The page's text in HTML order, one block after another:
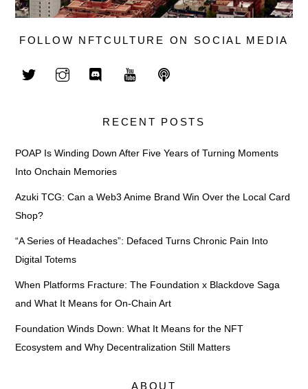
FOLLOW NFTCULTURE ON SOCIAL MEDIA
RECENT POSTS
POAP Is Winding Down After Five Years of Turning Moments
Into Onchain Memories
Azuki TCG: Can a Web3 Anime Brand Win Over the Local Card
Shop?
“A Series of Headaches”: Defaced Turns Chronic Pain Into
Digital Totems
When Platforms Fracture: The Foundation x Blackdove Saga
and What It Means for On-Chain Art
Foundation Winds Down: What It Means for the NFT
Ecosystem and Why Decentralization Still Matters
ABOUT